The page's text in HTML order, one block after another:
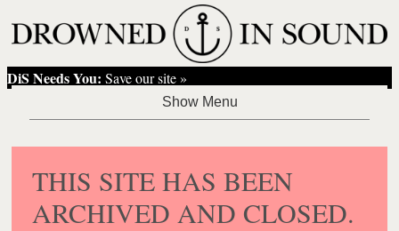
DiS Needs You: Save our site »
THIS SITE HAS BEEN
ARCHIVED AND CLOSED.